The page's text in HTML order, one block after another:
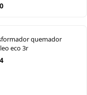
quemador
eco 3r